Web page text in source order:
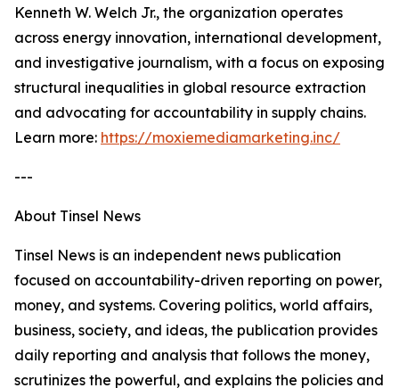
Kenneth W. Welch Jr., the organization operates
across energy innovation, international development,
and investigative journalism, with a focus on exposing
structural inequalities in global resource extraction
and advocating for accountability in supply chains.
Learn more: https://moxiemediamarketing.inc/
---
About Tinsel News
Tinsel News is an independent news publication
focused on accountability-driven reporting on power,
money, and systems. Covering politics, world affairs,
business, society, and ideas, the publication provides
daily reporting and analysis that follows the money,
scrutinizes the powerful, and explains the policies and